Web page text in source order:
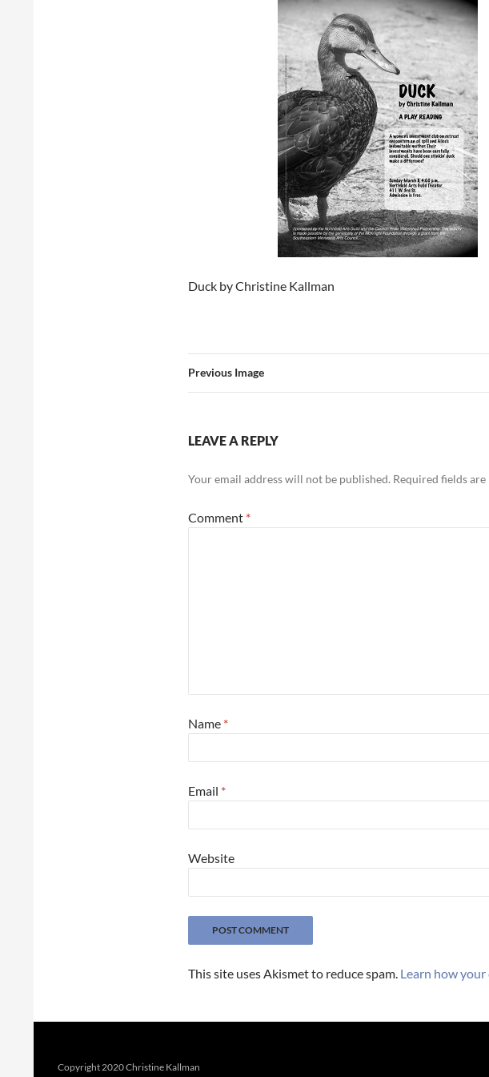
Duck by Christine Kallman
Previous Image
LEAVE A REPLY
Your email address will not be published. Required fields are
Comment *
Name *
Email *
Website
This site uses Akismet to reduce spam. Learn how your
Copyright 2020 Christine Kallman